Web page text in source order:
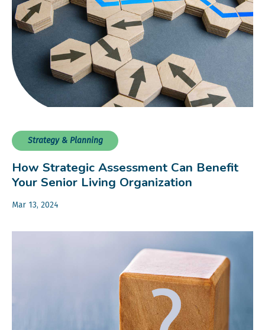
Strategy & Planning
How Strategic Assessment Can Benefit
Your Senior Living Organization
Mar 13, 2024